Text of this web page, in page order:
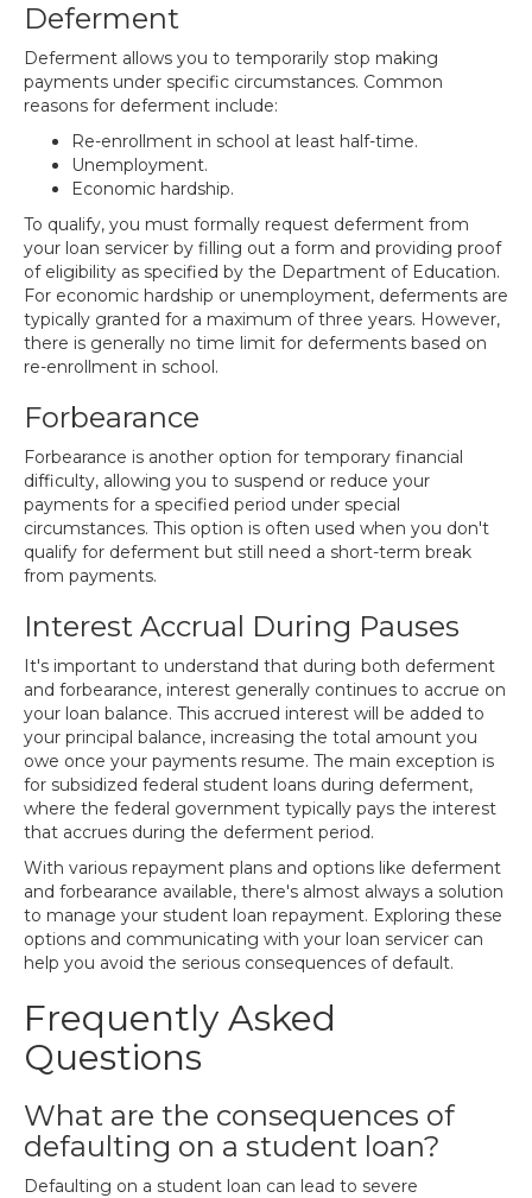
Deferment
Deferment allows you to temporarily stop making
payments under specific circumstances. Common
reasons for deferment include:
Re-enrollment in school at least half-time.
Unemployment.
Economic hardship.
To qualify, you must formally request deferment from
your loan servicer by filling out a form and providing proof
of eligibility as specified by the Department of Education.
For economic hardship or unemployment, deferments are
typically granted for a maximum of three years. However,
there is generally no time limit for deferments based on
re-enrollment in school.
Forbearance
Forbearance is another option for temporary financial
difficulty, allowing you to suspend or reduce your
payments for a specified period under special
circumstances. This option is often used when you don't
qualify for deferment but still need a short-term break
from payments.
Interest Accrual During Pauses
It's important to understand that during both deferment
and forbearance, interest generally continues to accrue on
your loan balance. This accrued interest will be added to
your principal balance, increasing the total amount you
owe once your payments resume. The main exception is
for subsidized federal student loans during deferment,
where the federal government typically pays the interest
that accrues during the deferment period.
With various repayment plans and options like deferment
and forbearance available, there's almost always a solution
to manage your student loan repayment. Exploring these
options and communicating with your loan servicer can
help you avoid the serious consequences of default.
Frequently Asked
Questions
What are the consequences of
defaulting on a student loan?
Defaulting on a student loan can lead to severe